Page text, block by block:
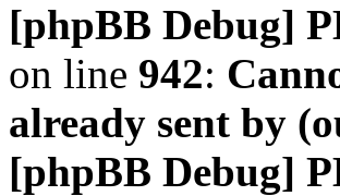
[phpBB Debug]
on line 942:
already sent by
[phpBB Debug]